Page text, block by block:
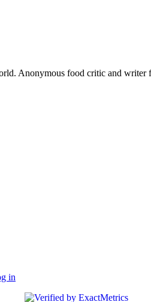
Anonymous food critic and
in